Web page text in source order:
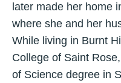
later made her home
where she and her
While living in Burnt
College of Saint
of Science degree in